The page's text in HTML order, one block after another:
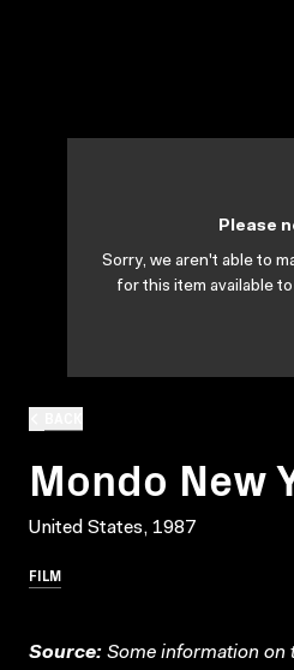
Mondo New
United States, 1987
FILM
Please
Sorry, we aren't able to
for this item available
Source: Some information on